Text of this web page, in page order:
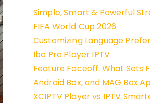
Simple, Smart & Powerful
FIFA World Cup 2026
Customizing Language
Ibo Pro Player IPTV
Feature Faceoff: What Sets
Android Box, and MAG Box
XCIPTV Player vs IPTV